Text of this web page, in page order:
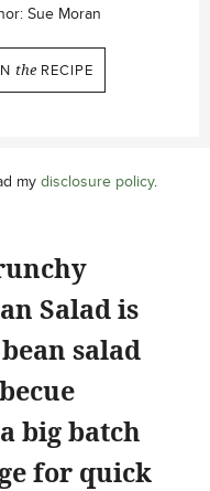
Sue Moran
the RECIPE
my disclosure policy.
Salad is
salad
big batch
for quick